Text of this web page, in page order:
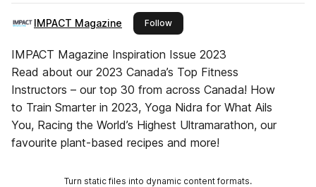
IMPACT Magazine Followthis publisher
IMPACT Magazine Inspiration Issue 2023
Read about our 2023 Canada’s Top Fitness
Instructors – our top 30 from across Canada! How
to Train Smarter in 2023, Yoga Nidra for What Ails
You, Racing the World’s Highest Ultramarathon, our
favourite plant-based recipes and more!
Turn static files into dynamic content formats.